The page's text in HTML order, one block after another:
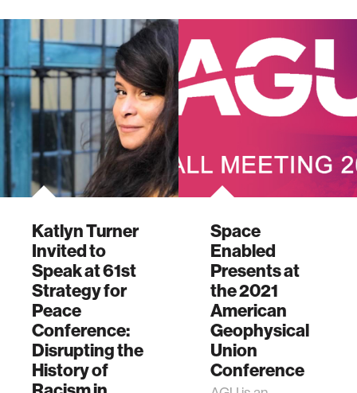
Katlyn Turner
Invited to
Speak at 61st
Strategy for
Peace
Conference:
Disrupting the
History of
Space
Enabled
Presents at
the 2021
American
Geophysical
Union
Conference